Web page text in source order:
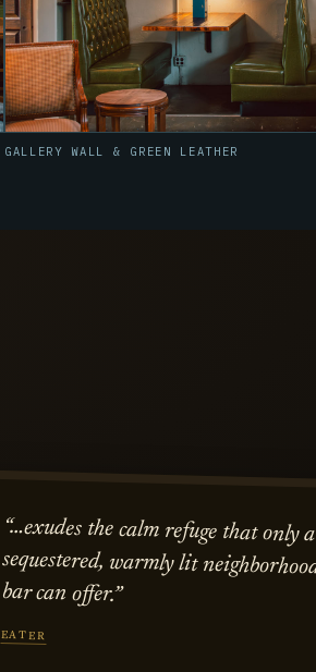
GALLERY WALL & GREEN LEATHER
“…exudes the calm refuge that only a
sequestered, warmly lit neighborhood
bar can offer.”
EATER